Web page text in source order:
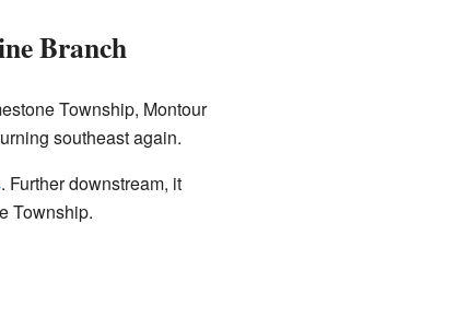
Branch
Township, Montour
southeast again.
. Further downstream, it
Township.